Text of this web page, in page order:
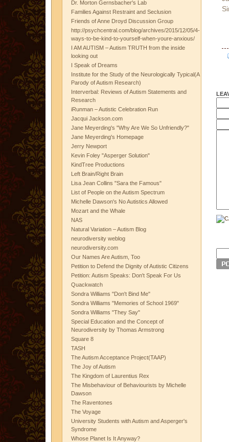
Dr. Morton Gernsbacher's Lab
Families Against Restraint and Seclusion
Friends of Anne Droyd Discussion Group
http://psychcentral.com/blog/archives/2015/12/05/4-
ways-to-be-kind-to-yourself-when-youre-anxious/
I AM AUTISM – Autism TRUTH from the inside
looking out
I Speak of Dreams
Institute for the Study of the Neurologically Typical(A
Parody of Autism Research)
Interverbal: Reviews of Autism Statements and
Research
iRunman – Autistic Celebration Run
Jacqui Jackson.com
Jane Meyerding's "Why Are We So Unfriendly?"
Jane Meyerding's Homepage
Jerry Newport
Kevin Foley "Asperger Solution"
KindTree Productions
Left Brain/Right Brain
Lisa Jean Collins "Sara the Famous"
List of People on the Autism Spectrum
Michelle Dawson's No Autistics Allowed
Mozart and the Whale
NAS
Natural Variation – Autism Blog
neurodiversity weblog
neurodiversity.com
Our Names Are Autism, Too
Petition to Defend the Dignity of Autistic Citizens
Petition: Autism Speaks: Don't Speak For Us
Quackwatch
Sondra Williams "Don't Bind Me"
Sondra Williams "Memories of School 1969"
Sondra Williams "They Say"
Special Education and the Concept of
Neurodiversity by Thomas Armstrong
Square 8
TASH
The Autism Acceptance Project(TAAP)
The Joy of Autism
The Kingdom of Laurentius Rex
The Misbehaviour of Behaviourists by Michelle
Dawson
The Raventones
The Voyage
University Students with Autism and Asperger's
Syndrome
Whose Planet Is It Anyway?